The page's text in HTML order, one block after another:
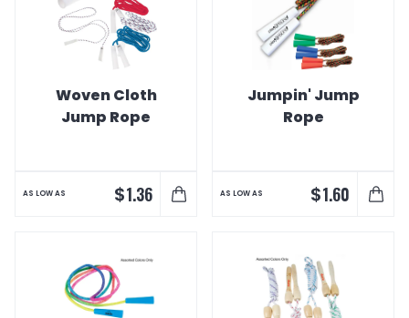
Woven Cloth
Jump Rope
AS LOW AS $1.36
Jumpin' Jump
Rope
AS LOW AS $1.60